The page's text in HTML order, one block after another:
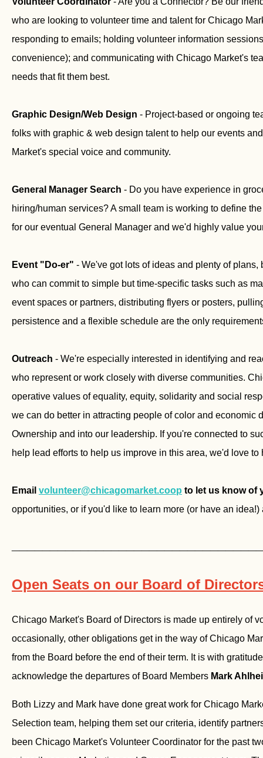
who are looking to volunteer time and talent for Chicago
responding to emails; holding volunteer information
convenience); and communicating with Chicago Market's
needs that fit them best.
Graphic Design/Web Design - Project-based or ongoing
folks with graphic & web design talent to help our events
Market's special voice and community.
General Manager Search - Do you have experience in
hiring/human services? A small team is working to define
for our eventual General Manager and we'd highly value
Event "Do-er" - We've got lots of ideas and plenty of
who can commit to simple but time-specific tasks such as
event spaces or partners, distributing flyers or posters,
persistence and a flexible schedule are the only
Outreach - We're especially interested in identifying and
who represent or work closely with diverse communities.
operative values of equality, equity, solidarity and social
we can do better in attracting people of color and economic
Ownership and into our leadership. If you're connected to
help lead efforts to help us improve in this area, we'd love to
Email volunteer@chicagomarket.coop to let us know of
opportunities, or if you'd like to learn more (or have an
Open Seats on our Board of
Chicago Market's Board of Directors is made up entirely of
occasionally, other obligations get in the way of Chicago
from the Board before the end of their term. It is with
acknowledge the departures of Board Members Mark
Both Lizzy and Mark have done great work for Chicago
Selection team, helping them set our criteria, identify
been Chicago Market's Volunteer Coordinator for the past